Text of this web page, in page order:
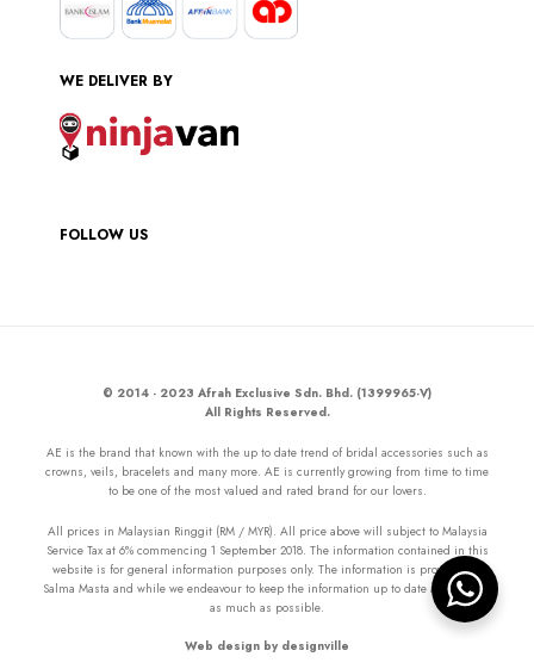
WE DELIVER BY
FOLLOW US
© 2014 - 2023 Afrah Exclusive Sdn. Bhd. (1399965-V)
All Rights Reserved.
AE is the brand that known with the up to date trend of bridal accessories such as
crowns, veils, bracelets and many more. AE is currently growing from time to time
to be one of the most valued and rated brand for our lovers.
All prices in Malaysian Ringgit (RM / MYR). All price above will subject to Malaysia
Service Tax at 6% commencing 1 September 2018. The information contained in this
website is for general information purposes only. The information is provided by
Salma Masta and while we endeavour to keep the information up to date and correct
as much as possible.
Web design by designville